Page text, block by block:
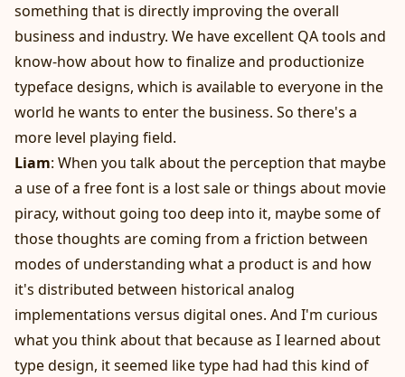
something that is directly improving the overall
business and industry. We have excellent QA tools and
know-how about how to finalize and productionize
typeface designs, which is available to everyone in the
world he wants to enter the business. So there's a
more level playing field.
Liam: When you talk about the perception that maybe
a use of a free font is a lost sale or things about movie
piracy, without going too deep into it, maybe some of
those thoughts are coming from a friction between
modes of understanding what a product is and how
it's distributed between historical analog
implementations versus digital ones. And I'm curious
what you think about that because as I learned about
type design, it seemed like type had had this kind of